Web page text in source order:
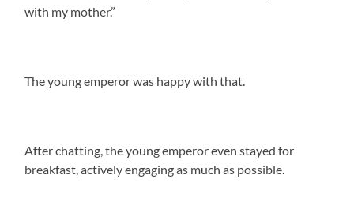
with my mother.”
The young emperor was happy with that.
After chatting, the young emperor even stayed for
breakfast, actively engaging as much as possible.